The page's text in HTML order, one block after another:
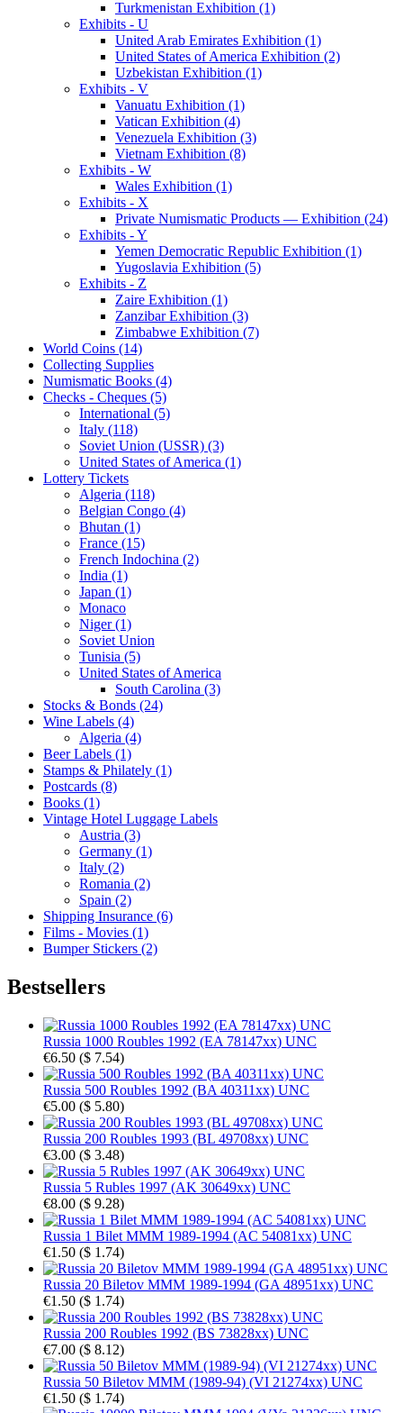
Turkmenistan Exhibition (1)
Exhibits - U
United Arab Emirates Exhibition (1)
United States of America Exhibition (2)
Uzbekistan Exhibition (1)
Exhibits - V
Vanuatu Exhibition (1)
Vatican Exhibition (4)
Venezuela Exhibition (3)
Vietnam Exhibition (8)
Exhibits - W
Wales Exhibition (1)
Exhibits - X
Private Numismatic Products — Exhibition (24)
Exhibits - Y
Yemen Democratic Republic Exhibition (1)
Yugoslavia Exhibition (5)
Exhibits - Z
Zaire Exhibition (1)
Zanzibar Exhibition (3)
Zimbabwe Exhibition (7)
World Coins (14)
Collecting Supplies
Numismatic Books (4)
Checks - Cheques (5)
International (5)
Italy (118)
Soviet Union (USSR) (3)
United States of America (1)
Lottery Tickets
Algeria (118)
Belgian Congo (4)
Bhutan (1)
France (15)
French Indochina (2)
India (1)
Japan (1)
Monaco
Niger (1)
Soviet Union
Tunisia (5)
United States of America
South Carolina (3)
Stocks & Bonds (24)
Wine Labels (4)
Algeria (4)
Beer Labels (1)
Stamps & Philately (1)
Postcards (8)
Books (1)
Vintage Hotel Luggage Labels
Austria (3)
Germany (1)
Italy (2)
Romania (2)
Spain (2)
Shipping Insurance (6)
Films - Movies (1)
Bumper Stickers (2)
Bestsellers
Russia 1000 Roubles 1992 (EA 78147xx) UNC
€6.50 ($ 7.54)
Russia 500 Roubles 1992 (BA 40311xx) UNC
€5.00 ($ 5.80)
Russia 200 Roubles 1993 (BL 49708xx) UNC
€3.00 ($ 3.48)
Russia 5 Rubles 1997 (AK 30649xx) UNC
€8.00 ($ 9.28)
Russia 1 Bilet MMM 1989-1994 (AC 54081xx) UNC
€1.50 ($ 1.74)
Russia 20 Biletov MMM 1989-1994 (GA 48951xx) UNC
€1.50 ($ 1.74)
Russia 200 Roubles 1992 (BS 73828xx) UNC
€7.00 ($ 8.12)
Russia 50 Biletov MMM (1989-94) (VI 21274xx) UNC
€1.50 ($ 1.74)